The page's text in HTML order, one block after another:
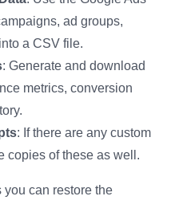
ad groups,
a CSV file.
: Generate and download
metrics, conversion
: If there are any custom
copies of these as well.
can restore the